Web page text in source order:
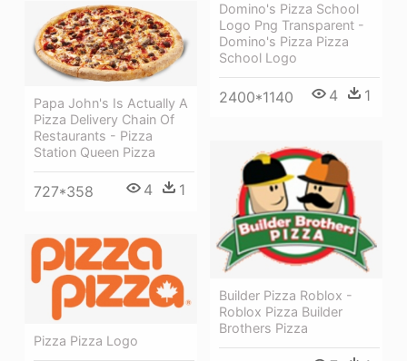
Domino's Pizza School
Logo Png Transparent -
Domino's Pizza Pizza
School Logo
2400*1140 4 1
Papa John's Is Actually A
Pizza Delivery Chain Of
Restaurants - Pizza
Station Queen Pizza
727*358 4 1
Builder Pizza Roblox -
Roblox Pizza Builder
Brothers Pizza
Pizza Pizza Logo